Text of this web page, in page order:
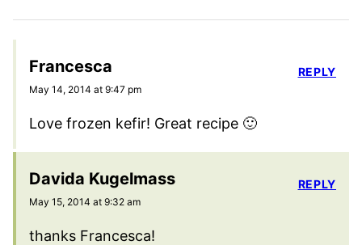
Francesca
May 14, 2014 at 9:47 pm
Love frozen kefir! Great recipe 🙂
REPLY
Davida Kugelmass
May 15, 2014 at 9:32 am
thanks Francesca!
REPLY